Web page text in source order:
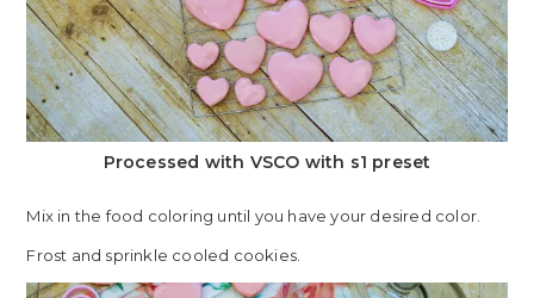
Processed with VSCO with s1 preset
Mix in the food coloring until you have your desired color.
Frost and sprinkle cooled cookies.